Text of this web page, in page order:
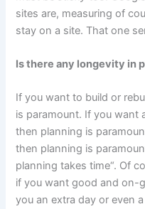
sites are, measuring of
stay on a site. That one
Is there any longevity in
If you want to build or
is paramount. If you want
then planning is
then planning is
planning takes time“. Of
if you want good and on-
you an extra day or even